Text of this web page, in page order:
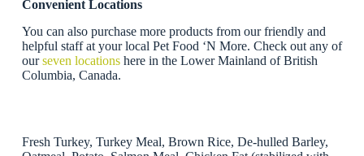
Convenient Locations
You can also purchase more products from our friendly and
helpful staff at your local Pet Food ‘N More. Check out any of
ourseven locationshere in the Lower Mainland of British
Columbia, Canada.
Fresh Turkey, Turkey Meal, Brown Rice, De-hulled Barley,